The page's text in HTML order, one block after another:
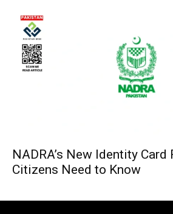
NADRA’s New Identity Card
Citizens Need to Know